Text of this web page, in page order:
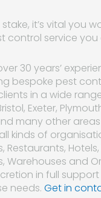
it’s vital you
control service you
30 years’
bespoke pest
in a wide
Exeter,
many other
kinds of
Restaurants, Hotels,
Warehouses and
in full
needs. Get in